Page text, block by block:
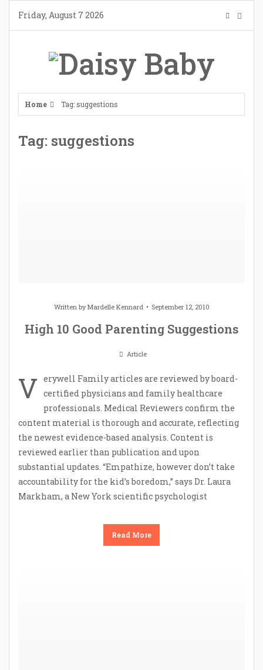
content
Friday, August 7 2026
Home Tag: suggestions
Tag: suggestions
Written byMardelle Kennard September 12, 2010
High 10 Good Parenting Suggestions
Article
V erywell Family articles are reviewed by board-
certified physicians and family healthcare
professionals. Medical Reviewers confirm the
content material is thorough and accurate, reflecting
the newest evidence-based analysis. Content is
reviewed earlier than publication and upon
substantial updates. “Empathize, however don’t take
accountability for the kid’s boredom,” says Dr. Laura
Markham, a New York scientific psychologist
Read More